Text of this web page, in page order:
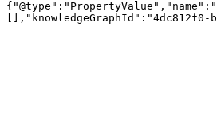
[],"knowledgeGraphId":"4dc812f0-